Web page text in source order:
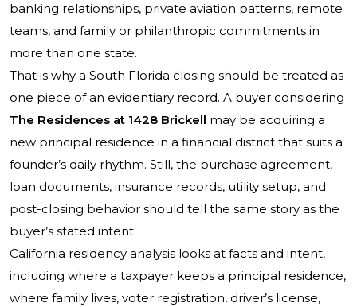
banking relationships, private aviation patterns, remote
teams, and family or philanthropic commitments in
more than one state.
That is why a South Florida closing should be treated as
one piece of an evidentiary record. A buyer considering
The Residences at 1428 Brickell may be acquiring a
new principal residence in a financial district that suits a
founder’s daily rhythm. Still, the purchase agreement,
loan documents, insurance records, utility setup, and
post-closing behavior should tell the same story as the
buyer’s stated intent.
California residency analysis looks at facts and intent,
including where a taxpayer keeps a principal residence,
where family lives, voter registration, driver’s license,